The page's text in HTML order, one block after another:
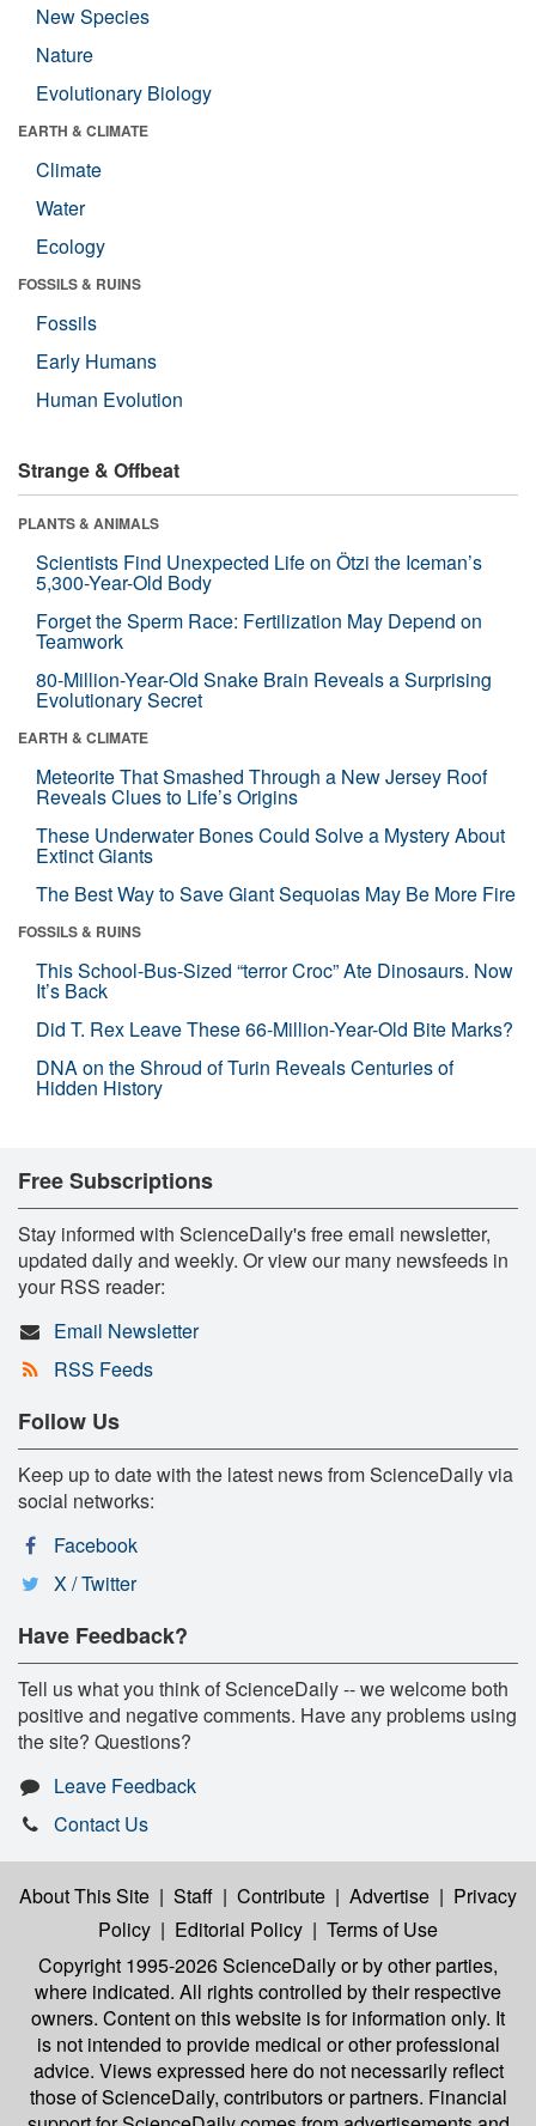
New Species
Nature
Evolutionary Biology
EARTH & CLIMATE
Climate
Water
Ecology
FOSSILS & RUINS
Fossils
Early Humans
Human Evolution
Strange & Offbeat
PLANTS & ANIMALS
Scientists Find Unexpected Life on Ötzi the Iceman’s
5,300-Year-Old Body
Forget the Sperm Race: Fertilization May Depend on
Teamwork
80-Million-Year-Old Snake Brain Reveals a Surprising
Evolutionary Secret
EARTH & CLIMATE
Meteorite That Smashed Through a New Jersey Roof
Reveals Clues to Life’s Origins
These Underwater Bones Could Solve a Mystery About
Extinct Giants
The Best Way to Save Giant Sequoias May Be More Fire
FOSSILS & RUINS
This School-Bus-Sized “terror Croc” Ate Dinosaurs. Now
It’s Back
Did T. Rex Leave These 66-Million-Year-Old Bite Marks?
DNA on the Shroud of Turin Reveals Centuries of
Hidden History
Free Subscriptions
Stay informed with ScienceDaily's free email newsletter,
updated daily and weekly. Or view our many newsfeeds in
your RSS reader:
Email Newsletter
RSS Feeds
Follow Us
Keep up to date with the latest news from ScienceDaily via
social networks:
Facebook
X / Twitter
Have Feedback?
Tell us what you think of ScienceDaily -- we welcome both
positive and negative comments. Have any problems using
the site? Questions?
Leave Feedback
Contact Us
About This Site | Staff | Contribute | Advertise | Privacy
Policy | Editorial Policy | Terms of Use
Copyright 1995-2026 ScienceDailyor by other parties,
where indicated. All rights controlled by their respective
owners. Content on this website is for information only. It
is not intended to provide medical or other professional
advice. Views expressed here do not necessarily reflect
those of ScienceDaily, contributors or partners. Financial